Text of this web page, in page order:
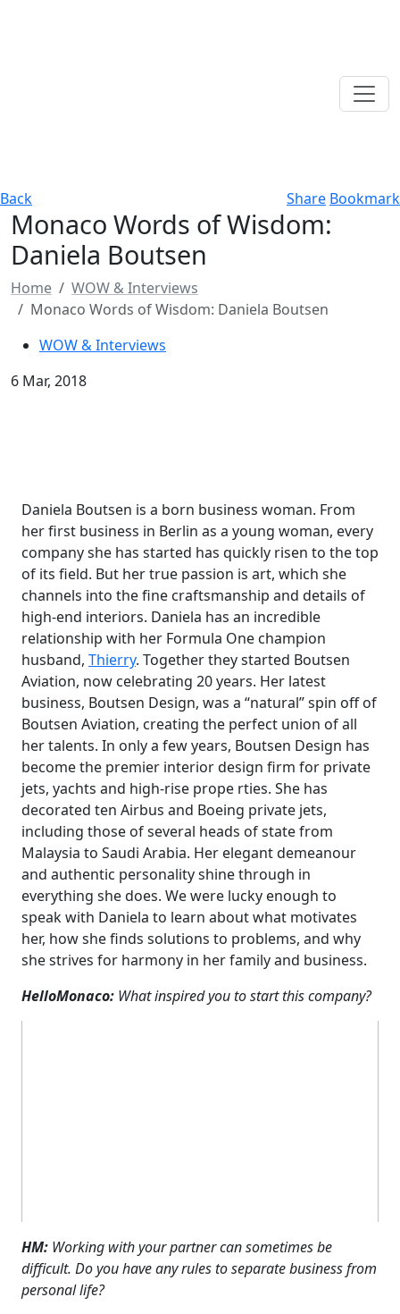
Back Share Bookmark
Monaco Words of Wisdom:
Daniela Boutsen
Home
WOW & Interviews
Monaco Words of Wisdom: Daniela Boutsen
WOW & Interviews
6 Mar, 2018
Daniela Boutsen is a born business woman. From
her first business in Berlin as a young woman, every
company she has started has quickly risen to the top
of its field. But her true passion is art, which she
channels into the fine craftsmanship and details of
high-end interiors. Daniela has an incredible
relationship with her Formula One champion
husband, Thierry. Together they started Boutsen
Aviation, now celebrating 20 years. Her latest
business, Boutsen Design, was a “natural” spin off of
Boutsen Aviation, creating the perfect union of all
her talents. In only a few years, Boutsen Design has
become the premier interior design firm for private
jets, yachts and high-rise prope rties. She has
decorated ten Airbus and Boeing private jets,
including those of several heads of state from
Malaysia to Saudi Arabia. Her elegant demeanour
and authentic personality shine through in
everything she does. We were lucky enough to
speak with Daniela to learn about what motivates
her, how she finds solutions to problems, and why
she strives for harmony in her family and business.
HelloMonaco: What inspired you to start this company?
HM: Working with your partner can sometimes be
difficult. Do you have any rules to separate business from
personal life?